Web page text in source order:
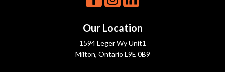
Our Location
1594 Leger Wy Unit1
Milton, Ontario L9E 0B9